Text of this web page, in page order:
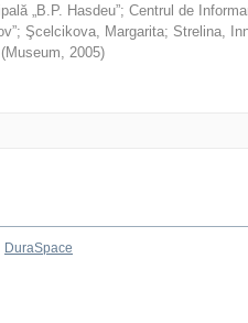
„B.P. Hasdeu”; Centrul de
; Şcelcikova, Margarita; Strelina,
(Museum, 2005)
DuraSpace